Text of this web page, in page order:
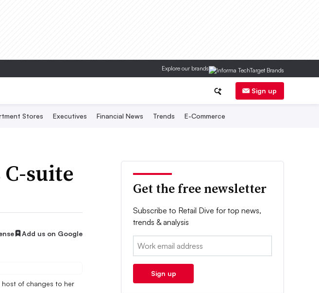
Explore our brands
Sign up
Stores Executives Financial News Trends E-Commerce
suite
Add us on Google
host of changes to her
Get the free newsletter
Subscribe to Retail Dive for top news,
trends & analysis
Email:
Sign up